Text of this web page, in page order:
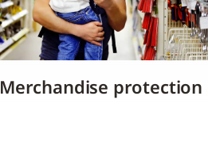
Merchandise protection